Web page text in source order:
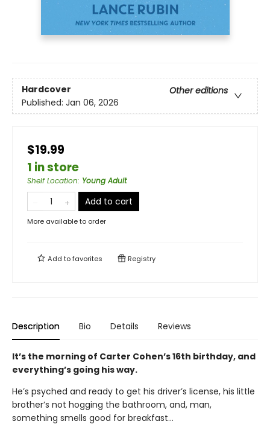
Hardcover
Other editions
Published: Jan 06, 2026
$19.99
1 in store
Shelf Location: Young Adult
Add to cart
More available to order
Add tofavorites Registry
Description Bio Details Reviews
It’s the morning of Carter Cohen’s 16th birthday, and
everything’s going his way.
He’s psyched and ready to get his driver’s license, his little
brother’s not hogging the bathroom, and, man,
something smells good for breakfast…